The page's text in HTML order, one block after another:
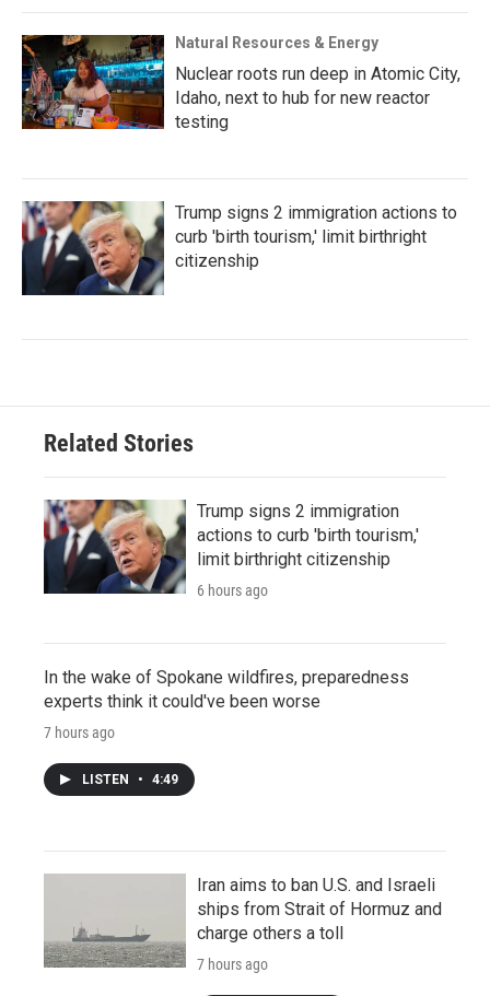
Natural Resources & Energy
Nuclear roots run deep in Atomic City,
Idaho, next to hub for new reactor
testing
Trump signs 2 immigration actions to
curb 'birth tourism,' limit birthright
citizenship
Related Stories
Trump signs 2 immigration
actions to curb 'birth tourism,'
limit birthright citizenship
6 hours ago
In the wake of Spokane wildfires, preparedness
experts think it could've been worse
7 hours ago
LISTEN • 4:49
Iran aims to ban U.S. and Israeli
ships from Strait of Hormuz and
charge others a toll
7 hours ago